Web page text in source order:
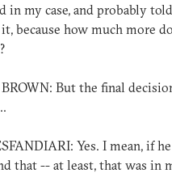
in my case, and probably
because how much more
BROWN: But the final
Yes. I mean, if
that -- at least, that was in